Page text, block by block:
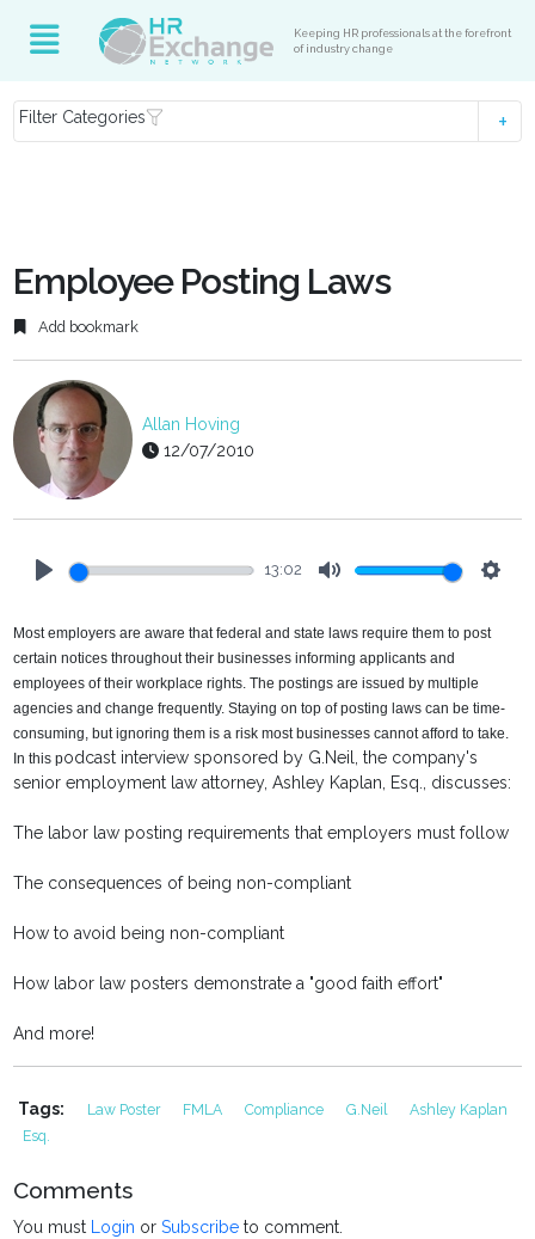
Keeping HR professionals at the forefront
of industry change
Filter Categories
Employee Posting Laws
Add bookmark
Allan Hoving
12/07/2010
13:02
Most employers are aware that federal and state laws require them to post
certain notices throughout their businesses informing applicants and
employees of their workplace rights. The postings are issued by multiple
agencies and change frequently. Staying on top of posting laws can be time-
consuming, but ignoring them is a risk most businesses cannot afford to take.
In this podcast interview sponsored by G.Neil, the company's
senior employment law attorney, Ashley Kaplan, Esq., discusses:
The labor law posting requirements that employers must follow
The consequences of being non-compliant
How to avoid being non-compliant
How labor law posters demonstrate a "good faith effort"
And more!
Tags: Law Poster FMLA Compliance G.Neil
Ashley Kaplan
Esq.
Comments
You must Login orSubscribe to comment.